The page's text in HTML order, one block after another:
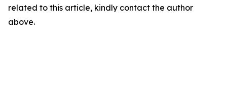
related to this article, kindly contact the author
above.